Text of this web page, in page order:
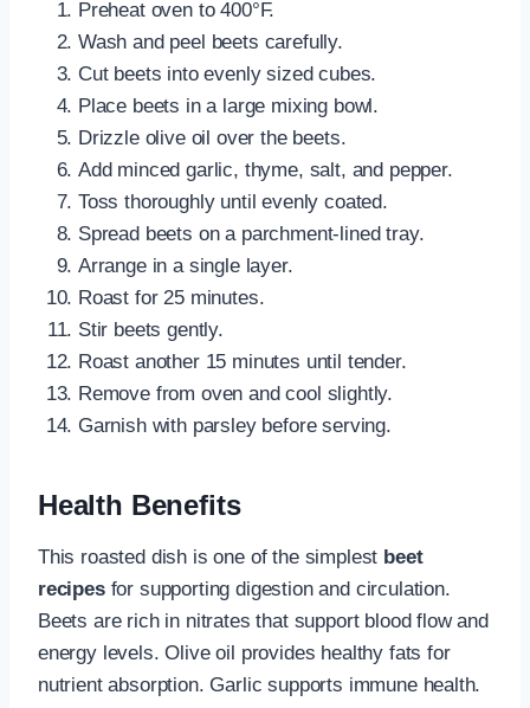
Preheat oven to 400°F.
Wash and peel beets carefully.
Cut beets into evenly sized cubes.
Place beets in a large mixing bowl.
Drizzle olive oil over the beets.
Add minced garlic, thyme, salt, and pepper.
Toss thoroughly until evenly coated.
Spread beets on a parchment-lined tray.
Arrange in a single layer.
Roast for 25 minutes.
Stir beets gently.
Roast another 15 minutes until tender.
Remove from oven and cool slightly.
Garnish with parsley before serving.
Health Benefits
This roasted dish is one of the simplest beet
recipesfor supporting digestion and circulation.
Beets are rich in nitrates that support blood flow and
energy levels. Olive oil provides healthy fats for
nutrient absorption. Garlic supports immune health.